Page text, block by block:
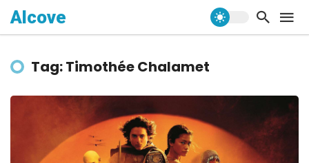
Alcove
Tag: Timothée Chalamet